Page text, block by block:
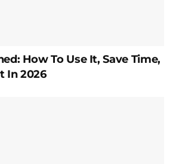
How To Use It, Save Time,
In 2026